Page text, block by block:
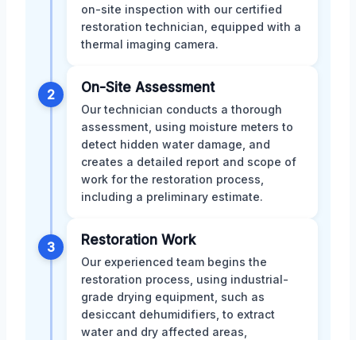
on-site inspection with our certified
restoration technician, equipped with a
thermal imaging camera.
2 On-Site Assessment
Our technician conducts a thorough
assessment, using moisture meters to
detect hidden water damage, and
creates a detailed report and scope of
work for the restoration process,
including a preliminary estimate.
3 Restoration Work
Our experienced team begins the
restoration process, using industrial-
grade drying equipment, such as
desiccant dehumidifiers, to extract
water and dry affected areas,